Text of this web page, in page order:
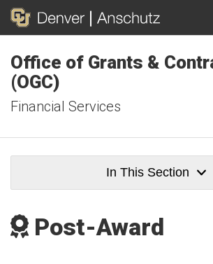
Office of Grants &
(OGC)
Financial Services
In This Section
Post-Award